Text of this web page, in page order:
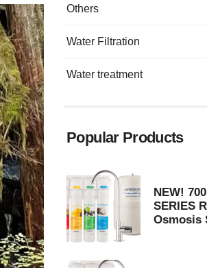
Others
Water Filtration
Water treatment
Popular Products
NEW! 700
SERIES
Osmosis